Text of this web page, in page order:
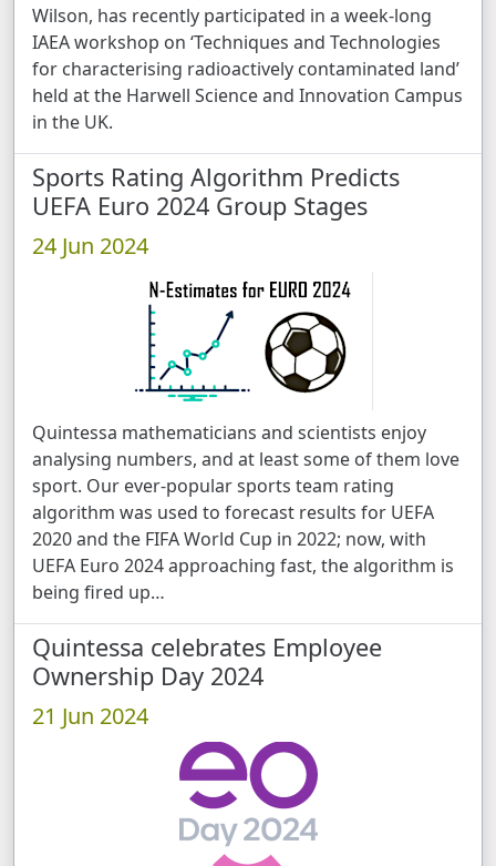
Wilson, has recently participated in a week-long
IAEA workshop on ‘Techniques and Technologies
for characterising radioactively contaminated land’
held at the Harwell Science and Innovation Campus
in the UK.
Sports Rating Algorithm Predicts
UEFA Euro 2024 Group Stages
24 Jun 2024
Quintessa mathematicians and scientists enjoy
analysing numbers, and at least some of them love
sport. Our ever-popular sports team rating
algorithm was used to forecast results for UEFA
2020 and the FIFA World Cup in 2022; now, with
UEFA Euro 2024 approaching fast, the algorithm is
being fired up …
Quintessa celebrates Employee
Ownership Day 2024
21 Jun 2024